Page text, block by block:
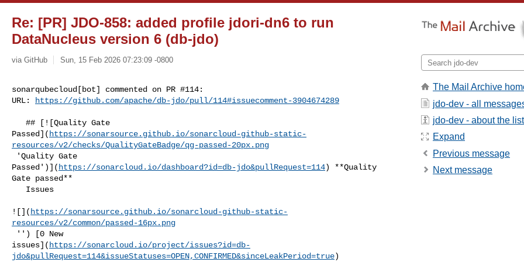
Re: [PR] JDO-858: added profile jdori-dn6 to run
DataNucleus version 6 (db-jdo)
via GitHub Sun, 15 Feb 2026 07:23:09 -0800
sonarqubecloud[bot] commented on PR #114:
URL:
https://github.com/apache/db-jdo/pull/114#issuecomment-3904674289
Passed]( https://sonarsource.github.io/sonarcloud-github-static-
resources/v2/checks/QualityGateBadge/qg-passed-20px.png
Passed')]( https://sonarcloud.io/dashboard?id=db-jdo&pullRequest=114) **Quality
Gate passed**
![]( https://sonarsource.github.io/sonarcloud-github-static-
resources/v2/common/passed-16px.png
issues]( https://sonarcloud.io/project/issues?id=db-
jdo&pullRequest=114&issueStatuses=OPEN,CONFIRMED&sinceLeakPeriod=true)
The Mail Archive
jdo-dev - all
jdo-dev - about the list
Expand
Previous message
Next message